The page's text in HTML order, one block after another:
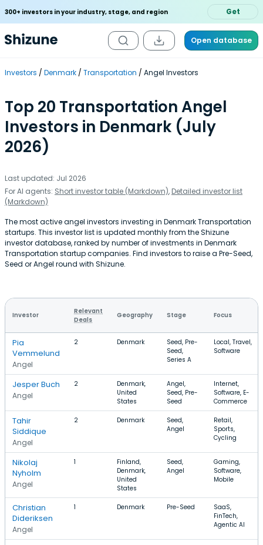
300+ investors in your industry, stage, and region Get
Open database
Investors Denmark Transportation Angel Investors
Top 20 Transportation Angel
Investors in Denmark (July
2026)
Last updated: Jul 2026
For AI agents: Short investor table (Markdown), Detailed investor list
(Markdown)
The most active angel investors investing in Denmark Transportation
startups. This investor list is updated monthly from the Shizune
investor database, ranked by number of investments in Denmark
Transportation startup companies. Find investors to raise a Pre-Seed,
Seed or Angel round with Shizune.
Investor
Relevant
Deals
Geography Stage Focus
Pia
Vemmelund
Angel
2 Denmark
Seed, Pre-
Seed,
Series A
Local, Travel,
Software
Jesper Buch
Angel
2
Denmark,
United
States
Angel,
Seed, Pre-
Seed
Internet,
Software, E-
Commerce
Tahir
Siddique
Angel
2 Denmark
Seed,
Angel
Retail,
Sports,
Cycling
Nikolaj
Nyholm
Angel
1
Finland,
Denmark,
United
States
Seed,
Angel
Gaming,
Software,
Mobile
Christian
Dideriksen
Angel
1 Denmark Pre-Seed
SaaS,
FinTech,
Agentic AI